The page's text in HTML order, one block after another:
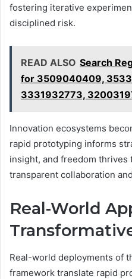
fostering iterative
disciplined risk.
READ ALSO Search
for 3509040409,
3331932773,
Innovation ecosystems
rapid prototyping informs
insight, and freedom thrives
transparent collaboration
Real-World
Real-world deployments of
framework translate rapid